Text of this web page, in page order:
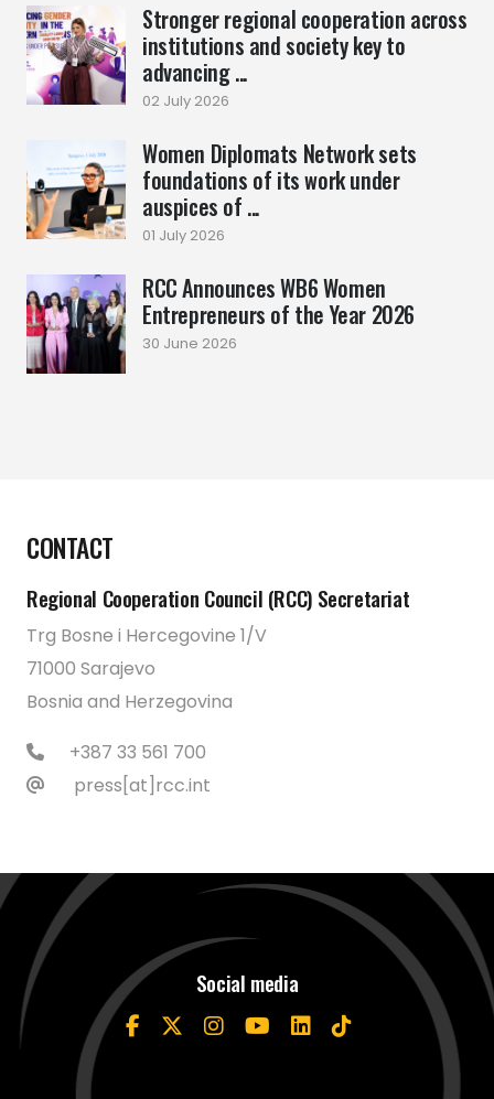
Stronger regional cooperation across
institutions and society key to
advancing ...
02 July 2026
Women Diplomats Network sets
foundations of its work under
auspices of ...
01 July 2026
RCC Announces WB6 Women
Entrepreneurs of the Year 2026
30 June 2026
CONTACT
Regional Cooperation Council (RCC) Secretariat
Trg Bosne i Hercegovine 1/V
71000 Sarajevo
Bosnia and Herzegovina
+387 33 561 700
press[at]rcc.int
Social media